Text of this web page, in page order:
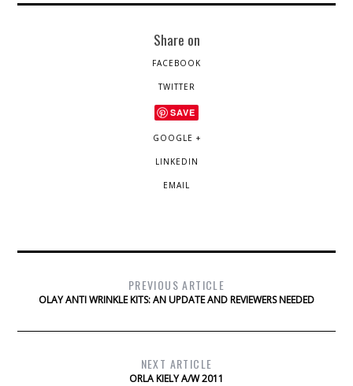
Share on
FACEBOOK
TWITTER
SAVE
GOOGLE +
LINKEDIN
EMAIL
PREVIOUS ARTICLE
OLAY ANTI WRINKLE KITS: AN UPDATE AND REVIEWERS NEEDED
NEXT ARTICLE
ORLA KIELY A/W 2011